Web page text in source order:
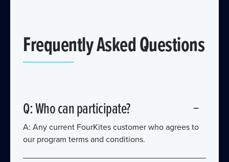
Frequently Asked Questions
Q: Who can participate? −
A: Any current FourKites customer who agrees to
our program terms and conditions.